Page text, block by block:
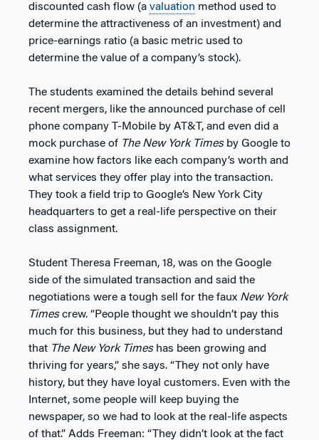
discounted cash flow (a valuation method used to
determine the attractiveness of an investment) and
price-earnings ratio (a basic metric used to
determine the value of a company’s stock).
The students examined the details behind several
recent mergers, like the announced purchase of cell
phone company T-Mobile by AT&T, and even did a
mock purchase of The New York Times by Google to
examine how factors like each company’s worth and
what services they offer play into the transaction.
They took a field trip to Google’s New York City
headquarters to get a real-life perspective on their
class assignment.
Student Theresa Freeman, 18, was on the Google
side of the simulated transaction and said the
negotiations were a tough sell for the faux New York
Timescrew. “People thought we shouldn’t pay this
much for this business, but they had to understand
that The New York Timeshas been growing and
thriving for years,” she says. “They not only have
history, but they have loyal customers. Even with the
Internet, some people will keep buying the
newspaper, so we had to look at the real-life aspects
of that.” Adds Freeman: “They didn’t look at the fact